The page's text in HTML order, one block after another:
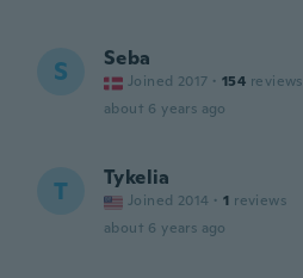
S Seba
Joined 2017 · 154 reviews
about 6 years ago
T Tykelia
Joined 2014 · 1 reviews
about 6 years ago